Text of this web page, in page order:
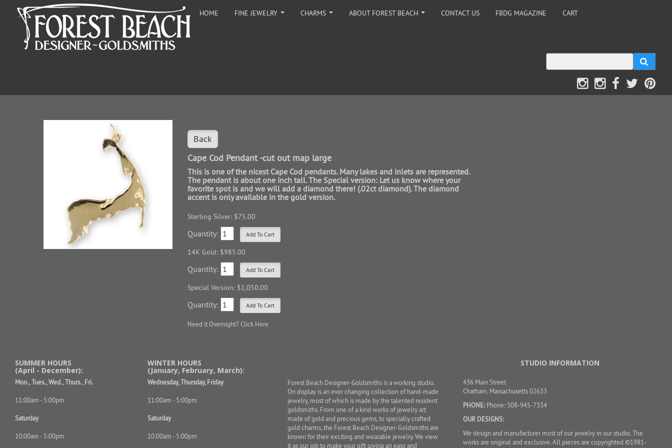
HOME FINE JEWELRY CHARMS ABOUT FOREST BEACH CONTACT US FBDG MAGAZINE CART
Back
Cape Cod Pendant -cut out map large
This is one of the nicest Cape Cod pendants. Many lakes and inlets are represented.
The pendant is about one inch tall. The Special version: Let us know where your
favorite spot is and we will add a diamond there! (.02ct diamond). The diamond
accent is only available in the gold version.
Sterling Silver: $75.00
Quantity:
14K Gold: $985.00
Quantity:
Special Version: $1,050.00
Quantity:
Need it Overnight? Click Here
SUMMER HOURS
(April - December):
Mon., Tues., Wed., Thurs., Fri.
11:00am - 5:00pm
Saturday
10:00am - 5:00pm
WINTER HOURS
(January, February, March):
Wednesday, Thursday, Friday
11:00am - 5:00pm
Saturday
10:00am - 5:00pm
Forest Beach Designer-Goldsmiths is a working studio.
On display is an ever changing collection of hand-made
jewelry, most of which is made by the talented resident
goldsmiths. From one of a kind works of jewelry art
made of gold and precious gems, to specially crafted
gold charms, the Forest Beach Designer-Goldsmiths are
known for their exciting and wearable jewelry. We view
it as our job to make your gift giving an easy and
STUDIO INFORMATION
436 Main Street
Chatham, Massachusetts 02633
PHONE: Phone: 508-945-7334
OUR DESIGNS:
We design and manufacturer most of our jewelry in our studio. The
works are original and exclusive. All pieces are copyrighted ©1981-